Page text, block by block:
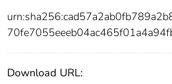
Download URL: